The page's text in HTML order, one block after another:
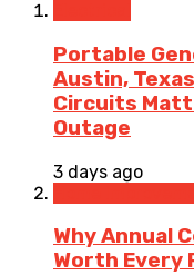
Portable
Austin,
Circuits
Outage
3 days ago
Why Annual
Worth Every